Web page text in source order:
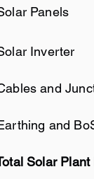
Panels
Inverter
and
and
Solar Plant